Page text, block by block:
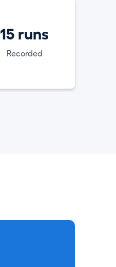
15 runs
Recorded